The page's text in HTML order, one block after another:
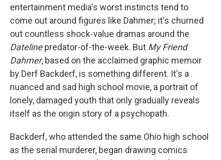
entertainment media's worst instincts tend to
come out around figures like Dahmer; it's churned
out countless shock-value dramas around the
Datelinepredator-of-the-week. But My Friend
Dahmer, based on the acclaimed graphic memoir
by Derf Backderf, is something different. It's a
nuanced and sad high school movie, a portrait of
lonely, damaged youth that only gradually reveals
itself as the origin story of a psychopath.
Backderf, who attended the same Ohio high school
as the serial murderer, began drawing comics